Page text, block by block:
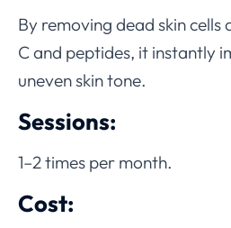
By removing dead skin
C and peptides, it instantly
uneven skin tone.
Sessions:
1–2 times per month.
Cost: